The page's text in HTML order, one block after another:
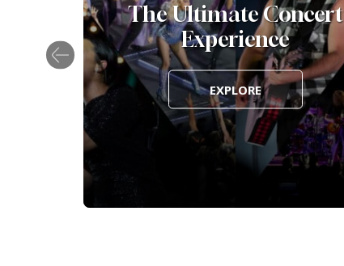
The Ultimate Concert
Experience
EXPLORE